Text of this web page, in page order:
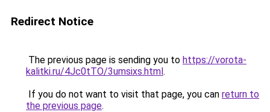
Redirect Notice
The previous page is sending you to https://vorota-
kalitki.ru/4Jc0tTO/3umsixs.html.
If you do not want to visit that page, you can return to
the previous page.